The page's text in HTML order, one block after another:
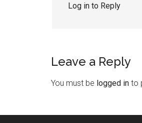
Log in to Reply
Leave a Reply
You must be logged in to